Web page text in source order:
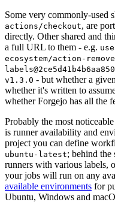
Some very commonly-used
actions/checkout, are
directly. Other shared and
a full URL to them - e.g.
ecosystem/action-
v1.3.0 - but whether a
whether it's written to
whether Forgejo has all the
Probably the most
is runner availability and
project you can define
ubuntu-latest; behind the
runners with various labels,
your jobs will run on any
available environments for
Ubuntu, Windows and